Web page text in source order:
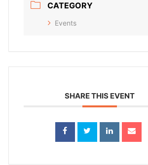
CATEGORY
Events
SHARE THIS EVENT